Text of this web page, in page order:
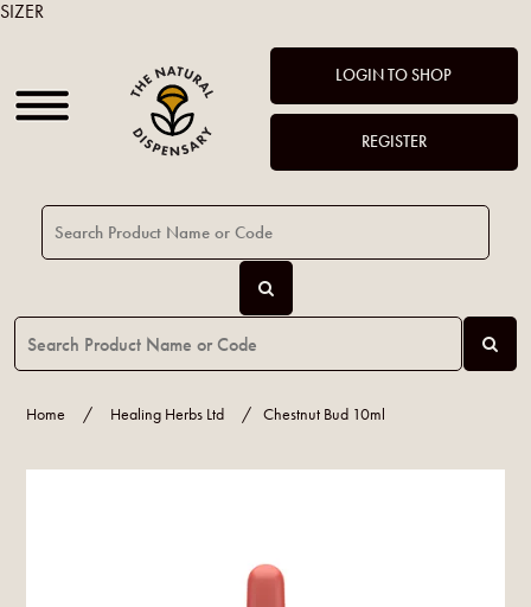
LOGIN TO SHOP
REGISTER
Home / Healing Herbs Ltd / Chestnut Bud 10ml
SIZER